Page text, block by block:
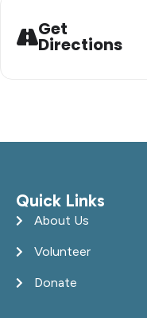
Get
Directions
Quick Links
About Us
Volunteer
Donate